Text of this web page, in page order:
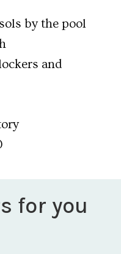
by the pool
and
for you